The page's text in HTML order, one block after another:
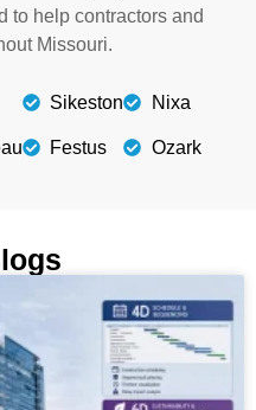
to help contractors and
Missouri.
Sikeston
Festus
Nixa
Ozark